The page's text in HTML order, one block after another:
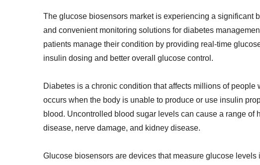
The glucose biosensors market is experiencing a significant
and convenient monitoring solutions for diabetes
patients manage their condition by providing real-time
insulin dosing and better overall glucose control.
Diabetes is a chronic condition that affects millions of
occurs when the body is unable to produce or use insulin
blood. Uncontrolled blood sugar levels can cause a range
disease, nerve damage, and kidney disease.
Glucose biosensors are devices that measure glucose